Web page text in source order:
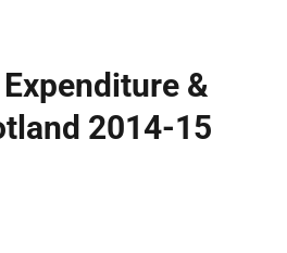
&
2014-15